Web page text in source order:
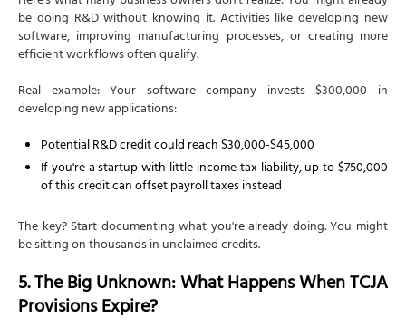
be doing R&D without knowing it. Activities like developing new
software, improving manufacturing processes, or creating more
efficient workflows often qualify.
Real example: Your software company invests $300,000 in
developing new applications:
Potential R&D credit could reach $30,000-$45,000
If you're a startup with little income tax liability, up to $750,000
of this credit can offset payroll taxes instead
The key? Start documenting what you're already doing. You might
be sitting on thousands in unclaimed credits.
5. The Big Unknown: What Happens When TCJA
Provisions Expire?